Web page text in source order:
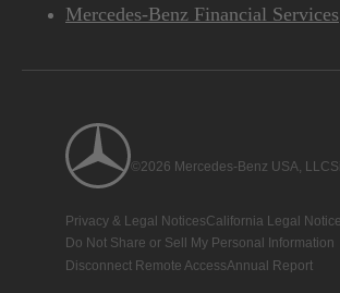
Mercedes-Benz Financial Services
©2026 Mercedes-Benz USA, LLC
Privacy & Legal NoticesCalifornia Legal Notice
Do Not Share or Sell My Personal Information
Disconnect Remote AccessAnnual Report